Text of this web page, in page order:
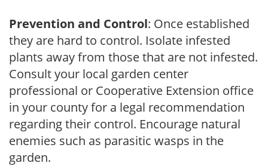
Prevention and Control: Once established
they are hard to control. Isolate infested
plants away from those that are not infested.
Consult your local garden center
professional or Cooperative Extension office
in your county for a legal recommendation
regarding their control. Encourage natural
enemies such as parasitic wasps in the
garden.